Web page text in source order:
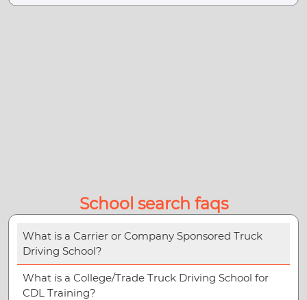
School search faqs
What is a Carrier or Company Sponsored Truck
Driving School?
What is a College/Trade Truck Driving School for
CDL Training?